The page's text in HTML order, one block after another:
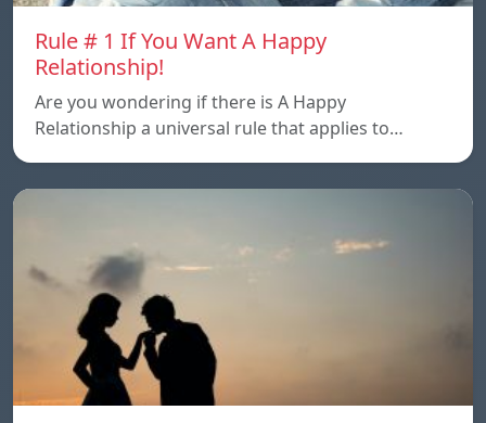
Rule # 1 If You Want A Happy
Relationship!
Are you wondering if there is A Happy
Relationship a universal rule that applies to…